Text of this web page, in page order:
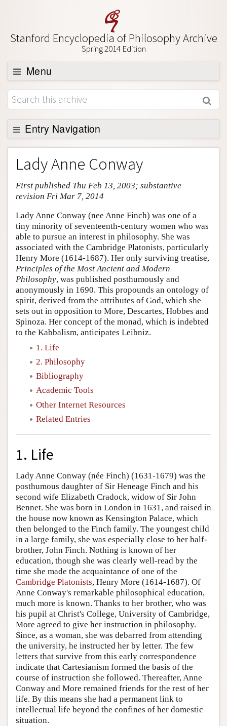
Stanford Encyclopedia of Philosophy Archive
Spring 2014 Edition
Menu
Browse
About
Support SEP
Entry Navigation
Entry Contents
Bibliography
Academic Tools
Author and Citation Info
Lady Anne Conway
First published Thu Feb 13, 2003; substantive
revision Fri Mar 7, 2014
Lady Anne Conway (nee Anne Finch) was one of a
tiny minority of seventeenth-century women who was
able to pursue an interest in philosophy. She was
associated with the Cambridge Platonists, particularly
Henry More (1614-1687). Her only surviving treatise,
Principles of the Most Ancient and Modern
Philosophy, was published posthumously and
anonymously in 1690. This propounds an ontology of
spirit, derived from the attributes of God, which she
sets out in opposition to More, Descartes, Hobbes and
Spinoza. Her concept of the monad, which is indebted
to the Kabbalism, anticipates Leibniz.
1. Life
2. Philosophy
Bibliography
Academic Tools
Other Internet Resources
Related Entries
1. Life
Lady Anne Conway (née Finch) (1631-1679) was the
posthumous daughter of Sir Heneage Finch and his
second wife Elizabeth Cradock, widow of Sir John
Bennet. She was born in London in 1631, and raised in
the house now known as Kensington Palace, which
then belonged to the Finch family. The youngest child
in a large family, she was especially close to her half-
brother, John Finch. Nothing is known of her
education, though she was clearly well-read by the
time she made the acquaintance of one of the
Cambridge Platonists, Henry More (1614-1687). Of
Anne Conway's remarkable philosophical education,
much more is known. Thanks to her brother, who was
his pupil at Christ's College, University of Cambridge,
More agreed to give her instruction in philosophy.
Since, as a woman, she was debarred from attending
the university, he instructed her by letter. The few
letters that survive from this early correspondence
indicate that Cartesianism formed the basis of the
course of instruction she followed. Thereafter, Anne
Conway and More remained friends for the rest of her
life. By this means she had a permanent link to
intellectual life beyond the confines of her domestic
situation.